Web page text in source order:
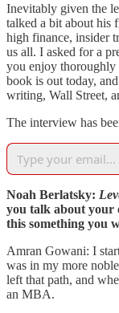
Inevitably given the
talked a bit about his
high finance, insider
us all. I asked for a
you enjoy thoroughly
book is out today,
writing, Wall Street,
The interview has
Noah Berlatsky:
you talk about your
this something you
Amran Gowani: I
was in my more
left that path, and
an MBA.